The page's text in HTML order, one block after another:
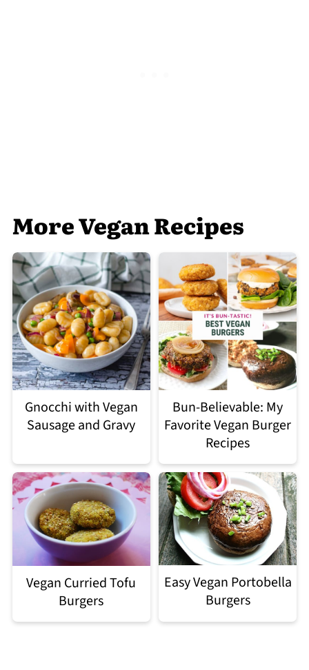
More Vegan Recipes
Gnocchi with Vegan
Sausage and Gravy
Bun-Believable: My
Favorite Vegan Burger
Recipes
Vegan Curried Tofu
Burgers
Easy Vegan Portobella
Burgers